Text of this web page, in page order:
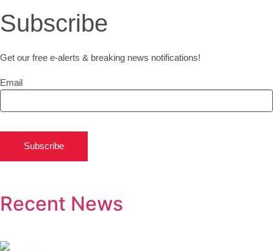
Subscribe
Get our free e-alerts & breaking news notifications!
Email
Subscribe
Recent News